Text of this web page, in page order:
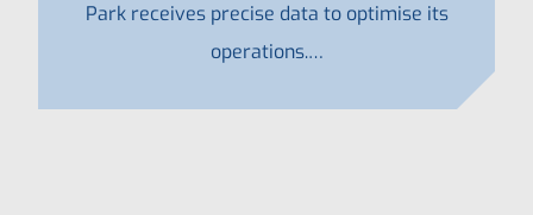
Park receives precise data to optimise its
operations.…